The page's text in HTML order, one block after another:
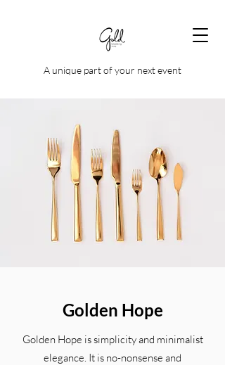
A unique part of your next event
Golden Hope
Golden Hope is simplicity and minimalist
elegance. It is no-nonsense and